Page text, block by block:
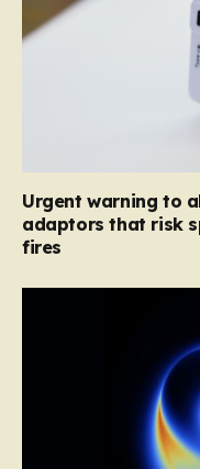
Urgent warning to
adaptors that risk
fires